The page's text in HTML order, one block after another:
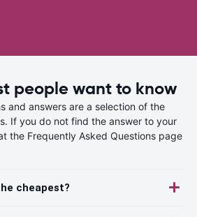
people want to know
and answers are a selection of the
If you do not find the answer to your
the Frequently Asked Questions page
cheapest?